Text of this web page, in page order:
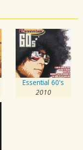
Essential 60's
2010